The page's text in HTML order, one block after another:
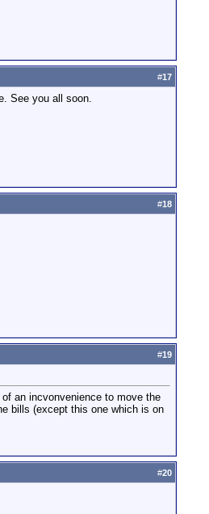
#17
See you all soon.
#18
#19
an incvonvenience to move the
bills (except this one which is on
#20